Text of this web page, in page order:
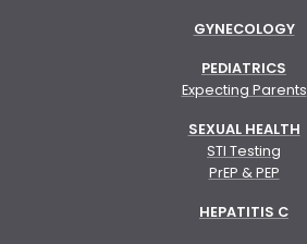
GYNECOLOGY
PEDIATRICS
Expecting Parents
SEXUAL HEALTH
STI Testing
PrEP & PEP
HEPATITIS C